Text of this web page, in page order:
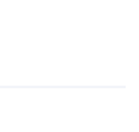
also find